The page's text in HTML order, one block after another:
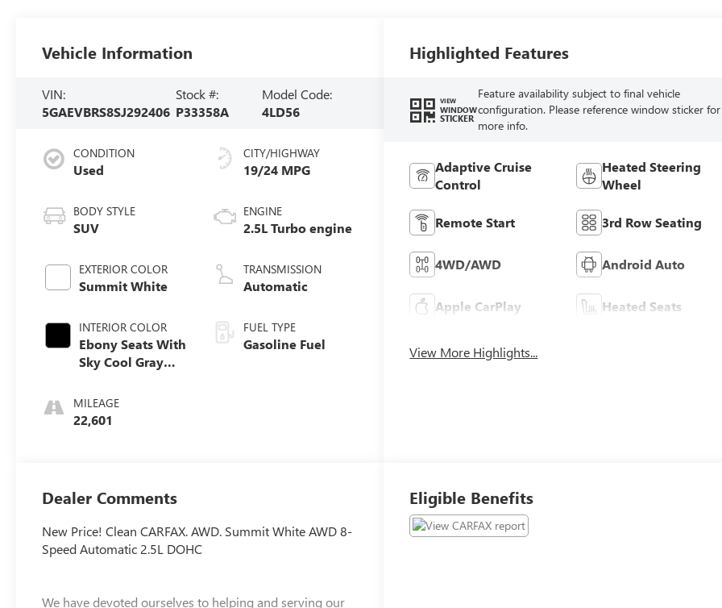
Vehicle Information
VIN:
5GAEVBRS8SJ292406
Stock #:
P33358A
Model Code:
4LD56
CONDITION
Used
BODY STYLE
SUV
EXTERIOR COLOR
Summit White
INTERIOR COLOR
Ebony Seats With
Sky Cool Gray
Interior Accents,
Perforated
Leatherette Seats
MILEAGE
22,601
CITY/HIGHWAY
19/24 MPG
ENGINE
2.5L Turbo engine
TRANSMISSION
Automatic
FUEL TYPE
Gasoline Fuel
Highlighted Features
VIEW
WINDOW
STICKER
Feature availability subject to final vehicle
configuration. Please reference window sticker for
more info.
Adaptive Cruise
Control
Heated Steering
Wheel
Remote Start 3rd Row Seating
4WD/AWD Android Auto
Apple CarPlay Heated Seats
View More Highlights...
Dealer Comments
New Price! Clean CARFAX. AWD. Summit White AWD 8-
Speed Automatic 2.5L DOHC
We have devoted ourselves to helping and serving our
Eligible Benefits